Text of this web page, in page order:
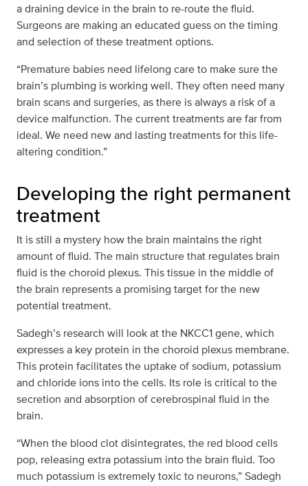
a draining device in the brain to re-route the fluid.
Surgeons are making an educated guess on the timing
and selection of these treatment options.
“Premature babies need lifelong care to make sure the
brain’s plumbing is working well. They often need many
brain scans and surgeries, as there is always a risk of a
device malfunction. The current treatments are far from
ideal. We need new and lasting treatments for this life-
altering condition.”
Developing the right permanent
treatment
It is still a mystery how the brain maintains the right
amount of fluid. The main structure that regulates brain
fluid is the choroid plexus. This tissue in the middle of
the brain represents a promising target for the new
potential treatment.
Sadegh’s research will look at the NKCC1 gene, which
expresses a key protein in the choroid plexus membrane.
This protein facilitates the uptake of sodium, potassium
and chloride ions into the cells. Its role is critical to the
secretion and absorption of cerebrospinal fluid in the
brain.
“When the blood clot disintegrates, the red blood cells
pop, releasing extra potassium into the brain fluid. Too
much potassium is extremely toxic to neurons,” Sadegh